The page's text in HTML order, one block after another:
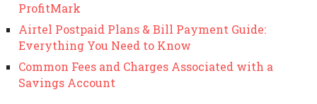
ProfitMark
Airtel Postpaid Plans & Bill Payment Guide:
Everything You Need to Know
Common Fees and Charges Associated with a
Savings Account